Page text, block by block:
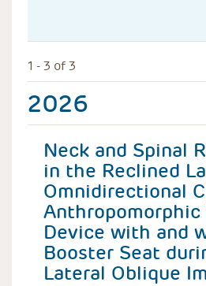
1 - 3 of 3
2026
Neck and Spinal
in the Reclined
Omnidirectional
Anthropomorphic
Device with and
Booster Seat
Lateral Oblique